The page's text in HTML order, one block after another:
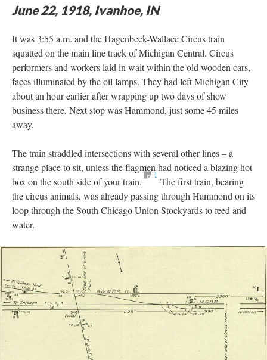
June 22, 1918, Ivanhoe, IN
It was 3:55 a.m. and the Hagenbeck-Wallace Circus train
squatted on the main line track of Michigan Central. Circus
performers and workers laid in wait within the old wooden cars,
faces illuminated by the oil lamps. They had left Michigan City
about an hour earlier after wrapping up two days of show
business there. Next stop was Hammond, just some 45 miles
away.
The train straddled intersections with several other lines – a
strange place to sit, unless the flagmen had noticed a blazing hot
box on the south side of your train.
1
The first train, bearing
the circus animals, was already passing through Hammond on its
loop through the South Chicago Union Stockyards to feed and
water.